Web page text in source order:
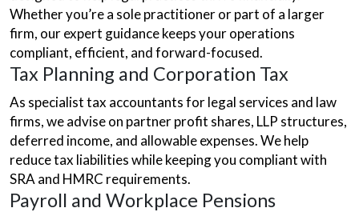
Whether you’re a sole practitioner or part of a larger
firm, our expert guidance keeps your operations
compliant, efficient, and forward-focused.
Tax Planning and Corporation Tax
As specialist tax accountants for legal services and law
firms, we advise on partner profit shares, LLP structures,
deferred income, and allowable expenses. We help
reduce tax liabilities while keeping you compliant with
SRA and HMRC requirements.
Payroll and Workplace Pensions